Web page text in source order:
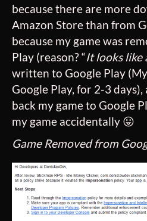
because there are more
Amazon Store than from
because my game was
Play (reason? “It looks like
written to Google Play
Google Play, for 2-3
back my game to Google
my game accidentally 😛
Game Removed from